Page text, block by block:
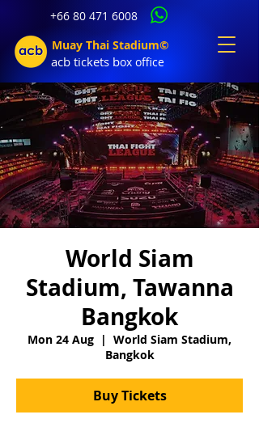
+66 80 471 6008
Muay Thai Stadium©
acb tickets box office
World Siam
Stadium, Tawanna
Bangkok
Mon 24 Aug
  |
World Siam Stadium,
Bangkok
Buy Tickets